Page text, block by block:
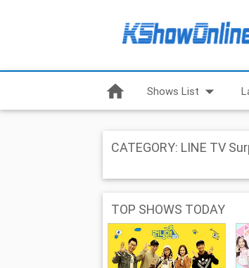
home Shows List arrow_drop_down
CATEGORY: LINE TV
TOP SHOWS TODAY